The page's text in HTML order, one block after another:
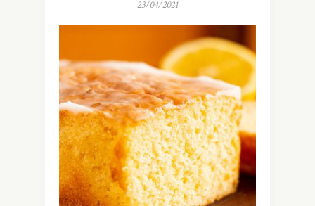
23/04/2021